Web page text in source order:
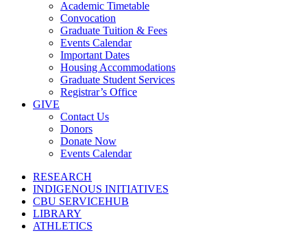
Academic Timetable
Convocation
Graduate Tuition & Fees
Events Calendar
Important Dates
Housing Accommodations
Graduate Student Services
Registrar’s Office
GIVE
Contact Us
Donors
Donate Now
Events Calendar
RESEARCH
INDIGENOUS INITIATIVES
CBU SERVICEHUB
LIBRARY
ATHLETICS